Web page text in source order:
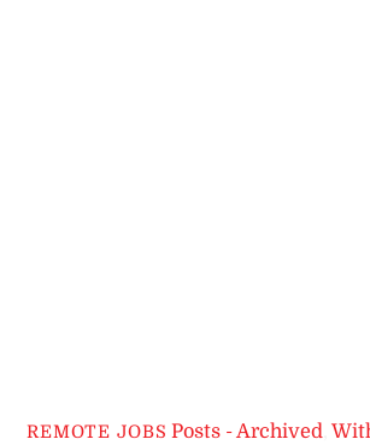
REMOTE JOBS Posts - Archived ,